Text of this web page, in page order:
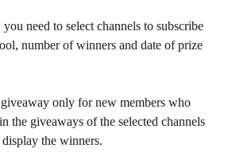
need to select channels to subscribe
number of winners and date of prize
only for new members who
the giveaways of the selected channels
the winners.